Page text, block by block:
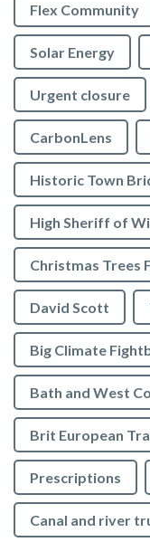
Flex Community
Solar Energy
Urgent closure
CarbonLens
Historic Town
High Sheriff of
Christmas Trees
David Scott
Big Climate
Bath and West
Brit European
Prescriptions
Canal and river